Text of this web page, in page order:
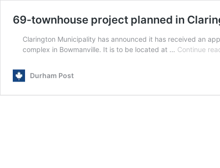
69-townhouse project planned in
Clarington Municipality has announced it has received an
complex in Bowmanville. It is to be located at … Continue
Durham Post